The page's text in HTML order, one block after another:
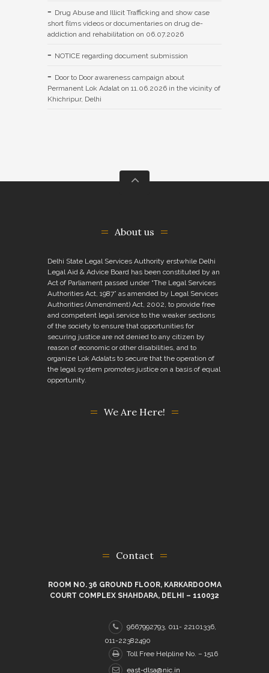
Drug Abuse and Illicit Trafficking and show case
short films videos or documentaries on drug de-
addiction and rehabilitation on 06.07.2026
NOTICE regarding document submission
Door to Door awareness campaign about
Permanent Lok Adalat on 11.06.2026 in the vicinity of
Khichripur, Delhi
About us
Delhi State Legal Services Authority erstwhile Delhi
Legal Aid & Advice Board has been constituted by an
Act of Parliament passed under “The Legal Services
Authorities Act, 1987” as amended by Legal Services
Authorities (Amendment) Act, 2002, to provide free
and competent legal service to the weaker sections
of the society to ensure that opportunities for
securing justice are not denied to any citizen by
reason of economic or other disabilities, and to
organize Lok Adalats to secure that the operation of
the legal system promotes justice on a basis of equal
opportunity.
We Are Here!
Contact
ROOM NO. 36 GROUND FLOOR, KARKARDOOMA
COURT COMPLEX SHAHDARA, DELHI – 110032
9667992793, 011- 22101336,
011-22382490
Toll Free Helpline No. – 1516
east-dlsa@nic.in